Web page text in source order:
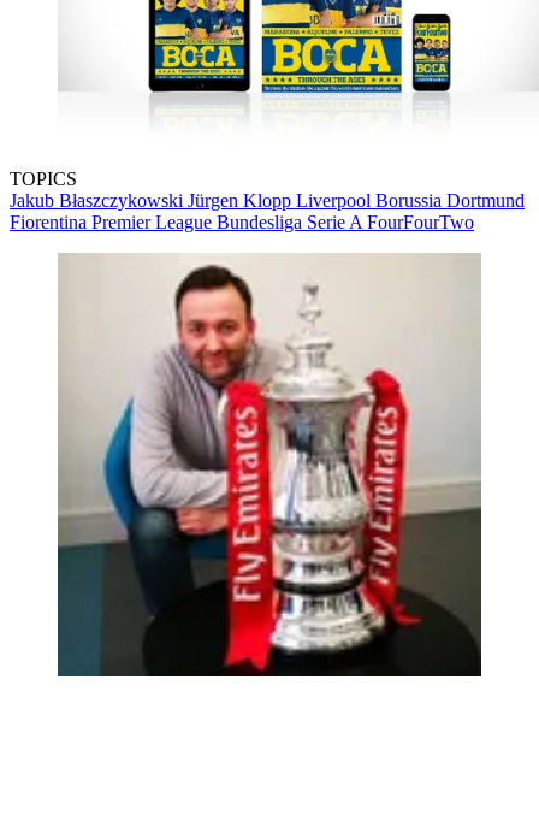
TOPICS
Jakub Błaszczykowski Jürgen Klopp Liverpool Borussia Dortmund
Fiorentina Premier League Bundesliga Serie A FourFourTwo